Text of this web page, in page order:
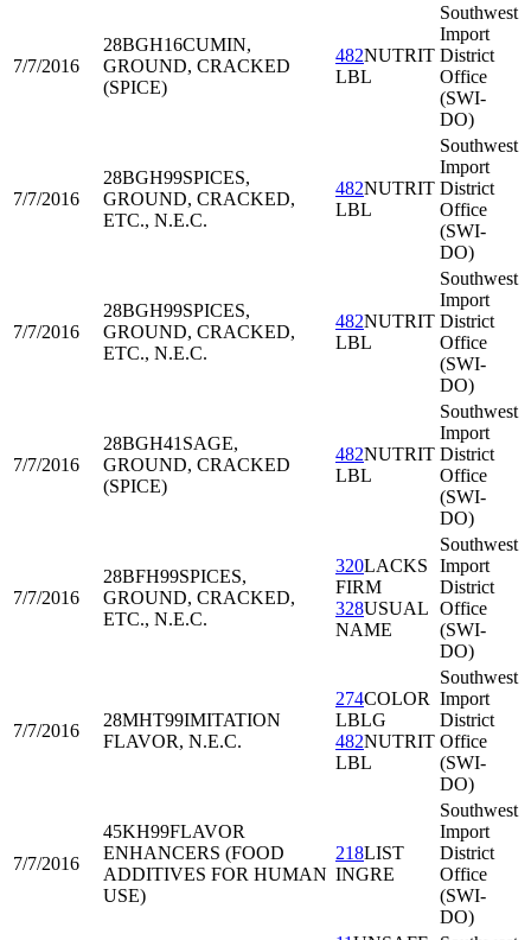
7/7/2016
28BGH16CUMIN,
GROUND, CRACKED
(SPICE)
482NUTRIT
LBL
Southwest
Import
District
Office
(SWI-
DO)
7/7/2016
28BGH99SPICES,
GROUND, CRACKED,
ETC., N.E.C.
482NUTRIT
LBL
Southwest
Import
District
Office
(SWI-
DO)
7/7/2016
28BGH99SPICES,
GROUND, CRACKED,
ETC., N.E.C.
482NUTRIT
LBL
Southwest
Import
District
Office
(SWI-
DO)
7/7/2016
28BGH41 SAGE,
GROUND, CRACKED
(SPICE)
482NUTRIT
LBL
Southwest
Import
District
Office
(SWI-
DO)
7/7/2016
28BFH99SPICES,
GROUND, CRACKED,
ETC., N.E.C.
320LACKS
FIRM
328USUAL
NAME
Southwest
Import
District
Office
(SWI-
DO)
7/7/2016
28MHT99IMITATION
FLAVOR, N.E.C.
274COLOR
LBLG
482NUTRIT
LBL
Southwest
Import
District
Office
(SWI-
DO)
7/7/2016
45KH99FLAVOR
ENHANCERS (FOOD
ADDITIVES FOR HUMAN
USE)
218LIST
INGRE
Southwest
Import
District
Office
(SWI-
DO)